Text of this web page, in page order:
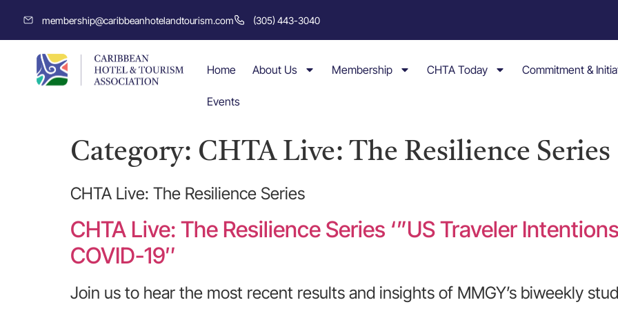
membership@caribbeanhotelandtourism.com (305) 443-3040
Home About Us Membership CHTA Today Commitment &
Events
Category: CHTA Live: The Resilience Series
CHTA Live: The Resilience Series
CHTA Live: The Resilience Series ‘”US Traveler
COVID-19″
Join us to hear the most recent results and insights of MMGY’s biweekly